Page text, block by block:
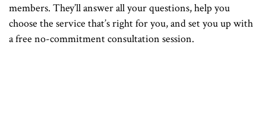
members. They’ll answer all your questions, help you
choose the service that’s right for you, and set you up with
a free no-commitment consultation session.